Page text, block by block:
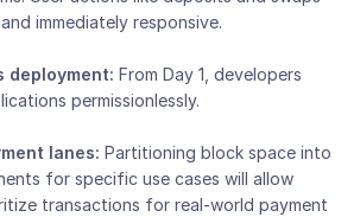
immediately responsive.
deployment: From Day 1, developers
permissionlessly.
lanes: Partitioning block space into
for specific use cases will allow
transactions for real-world payment